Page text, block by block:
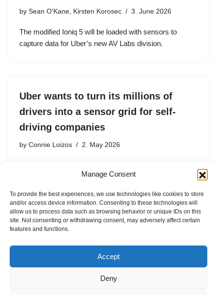
Manage Consent
To provide the best experiences, we use technologies like cookies to store
and/or access device information. Consenting to these technologies will
allow us to process data such as browsing behavior or unique IDs on this
site. Not consenting or withdrawing consent, may adversely affect certain
features and functions.
Accept
Deny
by Sean O'Kane, Kirsten Korosec 3. June 2026
The modified Ioniq 5 will be loaded with sensors to
capture data for Uber’s new AV Labs division.
Uber wants to turn its millions of
drivers into a sensor grid for self-
driving companies
by Connie Loizos 2. May 2026
revealed the plan in an interview at TechCrunch’s
describing it as a natural extension of a nascent program
the company…